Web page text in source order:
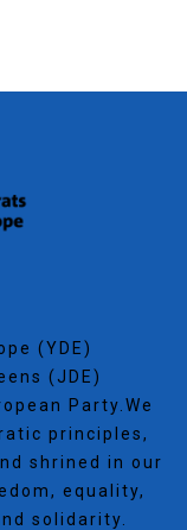
(YDE)
(JDE)
Party.We
principles,
shrined in our
equality,
solidarity.